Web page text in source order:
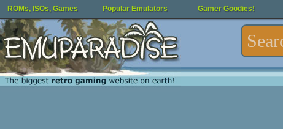
ROMs, ISOs, Games Popular Emulators Gamer Goodies!